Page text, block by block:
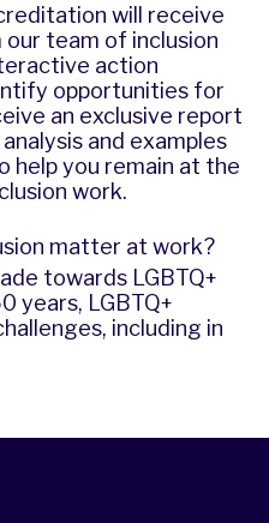
will receive
team of inclusion
action
opportunities for
an exclusive report
and examples
help you remain at the
work.
matter at work?
towards LGBTQ+
years, LGBTQ+
including in